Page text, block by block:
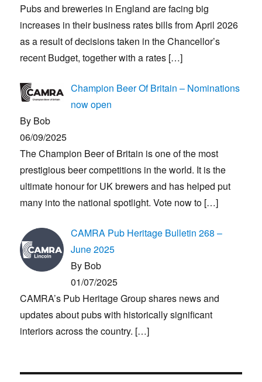
Pubs and breweries in England are facing big
increases in their business rates bills from April 2026
as a result of decisions taken in the Chancellor’s
recent Budget, together with a rates […]
Champion Beer Of Britain – Nominations
now open
By Bob
06/09/2025
The Champion Beer of Britain is one of the most
prestigious beer competitions in the world. It is the
ultimate honour for UK brewers and has helped put
many into the national spotlight. Vote now to […]
CAMRA Pub Heritage Bulletin 268 –
June 2025
By Bob
01/07/2025
CAMRA’s Pub Heritage Group shares news and
updates about pubs with historically significant
interiors across the country. […]